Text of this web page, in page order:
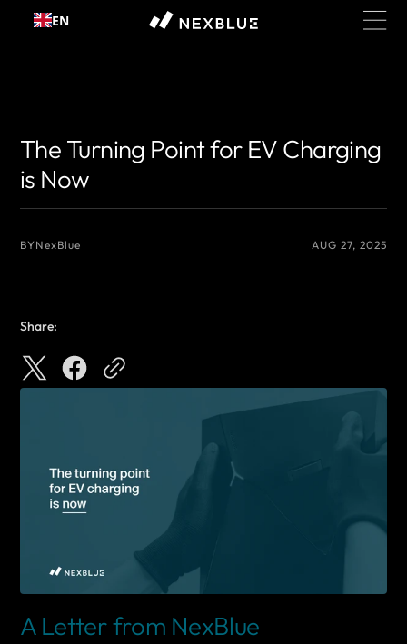
Skip to
content
EN
The Turning Point for EV Charging
is Now
BYNexBlue AUG 27, 2025
Share:
A Letter from NexBlue